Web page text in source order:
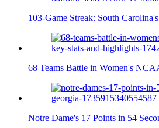
103-Game Streak: South
68 Teams Battle in Women's
Notre Dame's 17 Points in 54